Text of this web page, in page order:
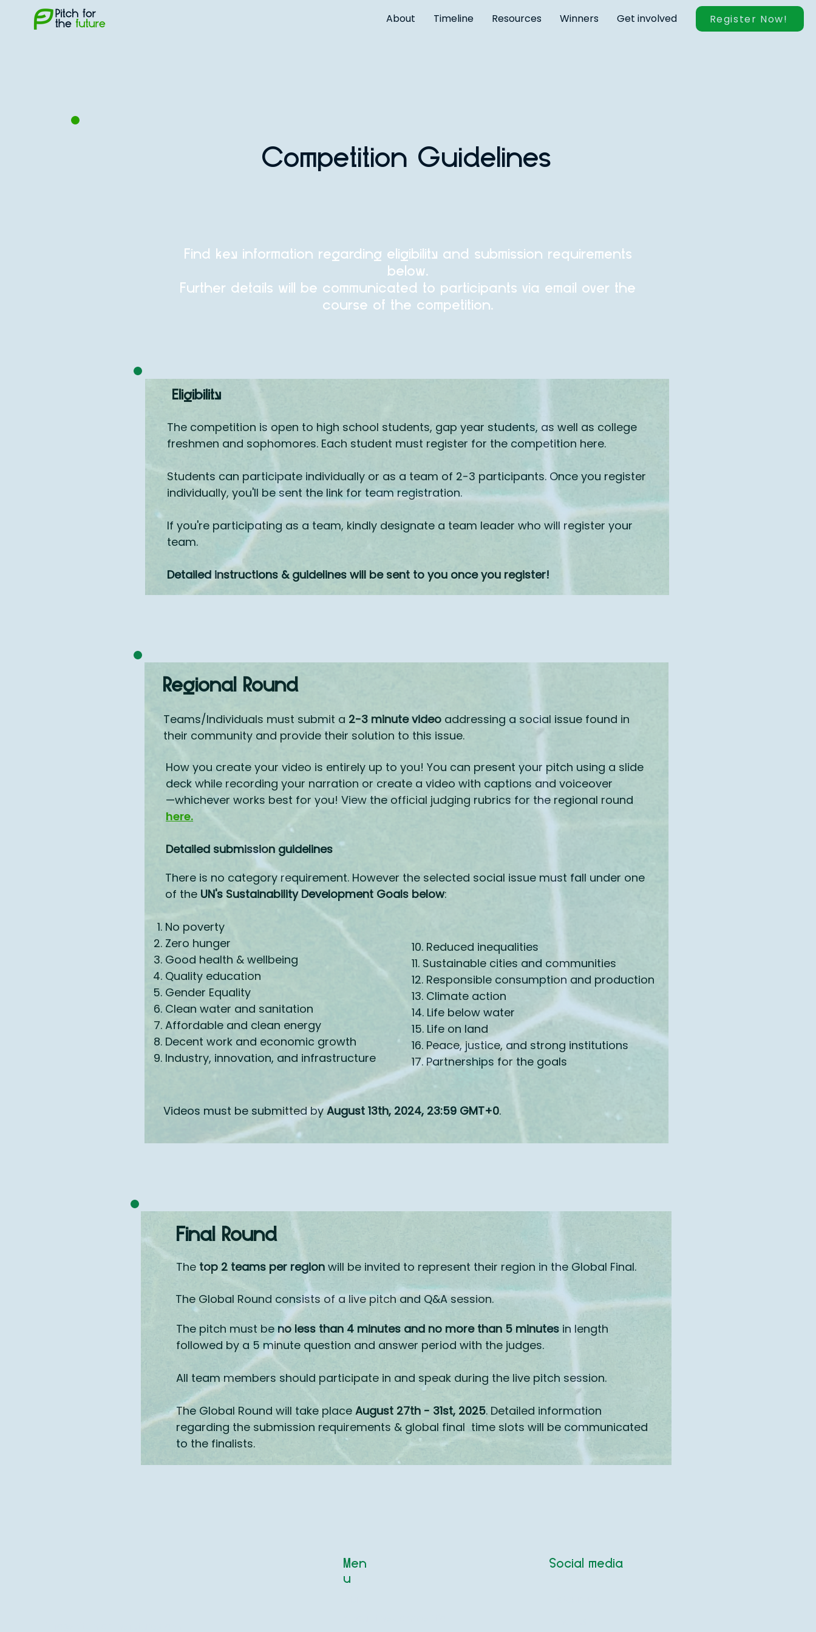
About Timeline Resources Winners Get involved Register Now!
Competition Guidelines
Find key information regarding eligibility and submission requirements
below.
Further details will be communicated to participants via email over the
course of the competition.
Eligibility
The competition is open to high school students, gap year students, as well as college
freshmen and sophomores. Each student must register for the competition here.
Students can participate individually or as a team of 2-3 participants. Once you register
individually, you'll be sent the link for team registration.
If you're participating as a team, kindly designate a team leader who will register your
team.
Detailed instructions & guidelines will be sent to you once you register!
Regional Round
Teams/Individuals must submit a 2-3 minute video addressing a social issue found in
their community and provide their solution to this issue.
How you create your video is entirely up to you! You can present your pitch using a slide
deck while recording your narration or create a video with captions and voiceover
—whichever works best for you! View the official judging rubrics for the regional round
here.
Detailed submission guidelines
There is no category requirement. However the selected social issue must fall under one
of the UN's Sustainability Development Goals below:
No poverty
Zero hunger
Good health & wellbeing
Quality education
Gender Equality
Clean water and sanitation
Affordable and clean energy
Decent work and economic growth
Industry, innovation, and infrastructure
10. Reduced inequalities
11. Sustainable cities and communities
12. Responsible consumption and production
13. Climate action
14. Life below water
15. Life on land
16. Peace, justice, and strong institutions
17. Partnerships for the goals
Videos must be submitted byAugust 13th, 2024, 23:59 GMT+0.​
Final Round
The top 2 teams per region will be invited to represent their region in the Global Final.
The Global Round consists of a live pitch and Q&A session.
The pitch must be no less than 4 minutes and no more than 5 minutes in length
followed by a 5 minute question and answer period with the judges.
All team members should participate in and speak during the live pitch session.
The Global Round will take place August 27th - 31st, 2025. Detailed information
regarding the submission requirements & global final time slots will be communicated
to the finalists​.
Men
u
Social media